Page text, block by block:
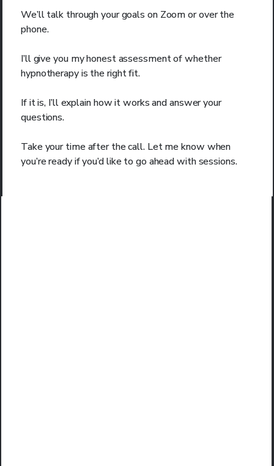
We’ll talk through your goals on Zoom or over the
phone.
I’ll give you my honest assessment of whether
hypnotherapy is the right fit.
If it is, I’ll explain how it works and answer your
questions.
Take your time after the call. Let me know when
you’re ready if you’d like to go ahead with sessions.